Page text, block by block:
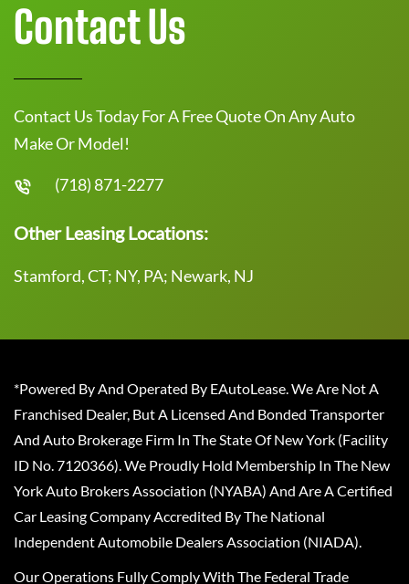
Contact Us
Contact Us Today For A Free Quote On Any Auto
Make Or Model!
(718) 871-2277
Other Leasing Locations:
Stamford, CT; NY, PA; Newark, NJ
*Powered By And Operated By EAutoLease. We Are Not A
Franchised Dealer, But A Licensed And Bonded Transporter
And Auto Brokerage Firm In The State Of New York (Facility
ID No. 7120366). We Proudly Hold Membership In The New
York Auto Brokers Association (NYABA) And Are A Certified
Car Leasing Company Accredited By The National
Independent Automobile Dealers Association (NIADA).
Our Operations Fully Comply With The Federal Trade